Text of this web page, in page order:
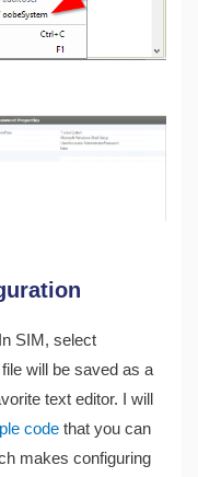
SIM, select
will be saved as a
text editor. I will
code that you can
makes configuring